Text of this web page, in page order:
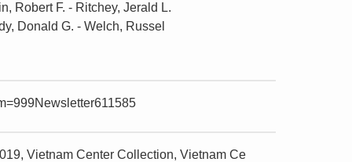
Robert F. - Ritchey, Jerald L.
Donald G. - Welch, Russel
Vietnam Center Collection, Vietnam Ce